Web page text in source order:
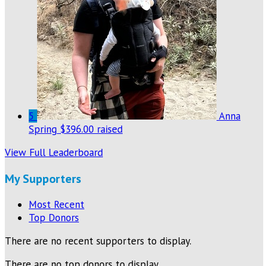
5
Anna
Spring $396.00 raised
View Full Leaderboard
My Supporters
Most Recent
Top Donors
There are no recent supporters to display.